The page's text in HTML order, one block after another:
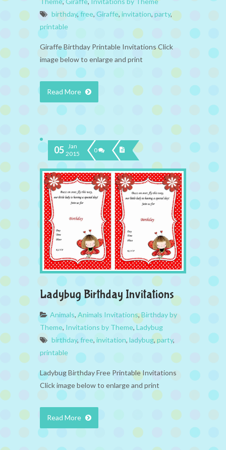
birthday, free, Giraffe, invitation, party,
printable
Giraffe Birthday Printable Invitations Click
image below to enlarge and print
Read More
05 Jan
2015
0
Ladybug Birthday Invitations
Animals, Animals Invitations,Birthday by
Theme, Invitations by Theme, Ladybug
birthday, free, invitation, ladybug, party,
printable
Ladybug Birthday Free Printable Invitations
Click image below to enlarge and print
Read More